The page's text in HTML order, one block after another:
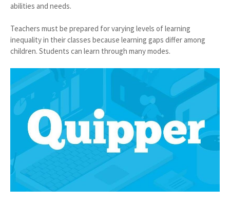
abilities and needs.
Teachers must be prepared for varying levels of learning
inequality in their classes because learning gaps differ among
children. Students can learn through many modes.